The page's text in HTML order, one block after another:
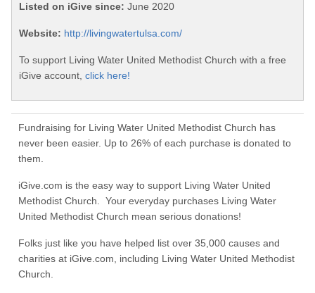
Listed on iGive since: June 2020
Website: http://livingwatertulsa.com/
To support Living Water United Methodist Church with a free
iGive account, click here!
Fundraising for Living Water United Methodist Church has
never been easier. Up to 26% of each purchase is donated to
them.
iGive.com is the easy way to support Living Water United
Methodist Church. Your everyday purchases Living Water
United Methodist Church mean serious donations!
Folks just like you have helped list over 35,000 causes and
charities at iGive.com, including Living Water United Methodist
Church.